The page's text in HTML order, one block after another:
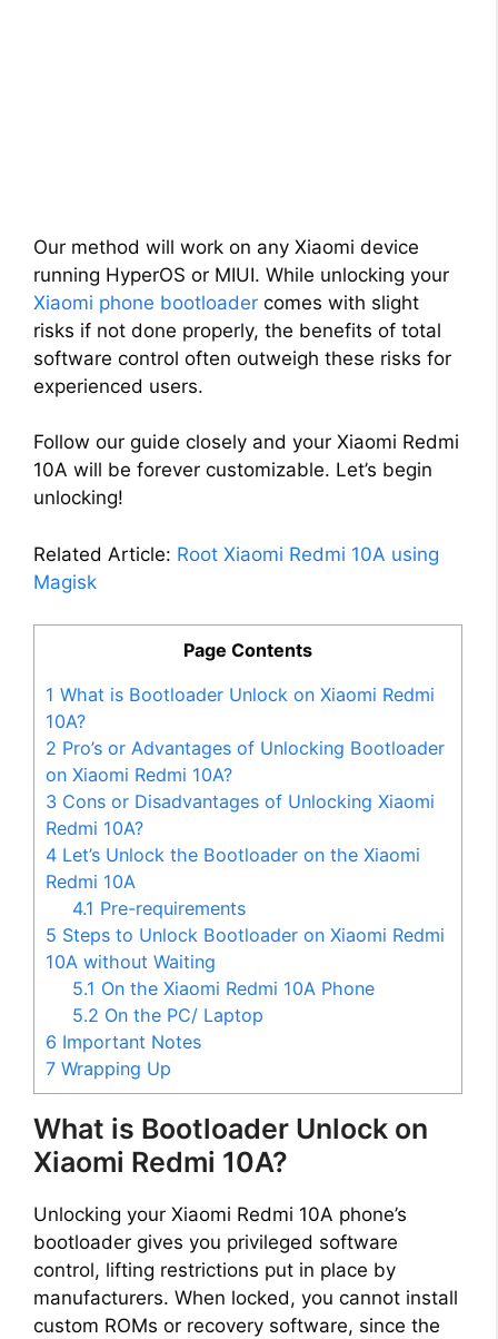
Our method will work on any Xiaomi device
running HyperOS or MIUI. While unlocking your
Xiaomi phone bootloader comes with slight
risks if not done properly, the benefits of total
software control often outweigh these risks for
experienced users.
Follow our guide closely and your Xiaomi Redmi
10A will be forever customizable. Let’s begin
unlocking!
Related Article: Root Xiaomi Redmi 10A using
Magisk
Page Contents
1 What is Bootloader Unlock on Xiaomi Redmi
10A?
2 Pro’s or Advantages of Unlocking Bootloader
on Xiaomi Redmi 10A?
3 Cons or Disadvantages of Unlocking Xiaomi
Redmi 10A?
4 Let’s Unlock the Bootloader on the Xiaomi
Redmi 10A
4.1 Pre-requirements
5 Steps to Unlock Bootloader on Xiaomi Redmi
10A without Waiting
5.1 On the Xiaomi Redmi 10A Phone
5.2 On the PC/ Laptop
6 Important Notes
7 Wrapping Up
What is Bootloader Unlock on
Xiaomi Redmi 10A?
Unlocking your Xiaomi Redmi 10A phone’s
bootloader gives you privileged software
control, lifting restrictions put in place by
manufacturers. When locked, you cannot install
custom ROMs or recovery software, since the